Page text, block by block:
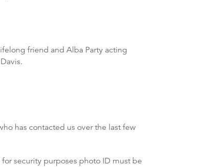
friend and Alba Party acting
has contacted us over the last few
security purposes photo ID must be